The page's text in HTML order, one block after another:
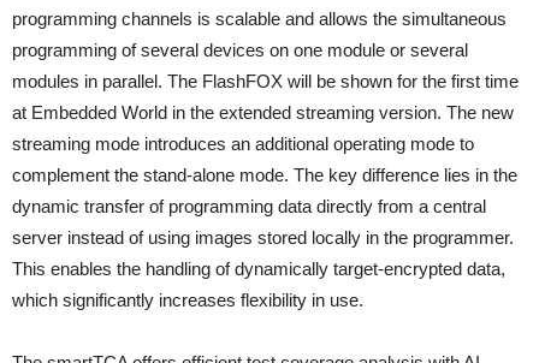
programming channels is scalable and allows the simultaneous
programming of several devices on one module or several
modules in parallel. The FlashFOX will be shown for the first time
at Embedded World in the extended streaming version. The new
streaming mode introduces an additional operating mode to
complement the stand-alone mode. The key difference lies in the
dynamic transfer of programming data directly from a central
server instead of using images stored locally in the programmer.
This enables the handling of dynamically target-encrypted data,
which significantly increases flexibility in use.